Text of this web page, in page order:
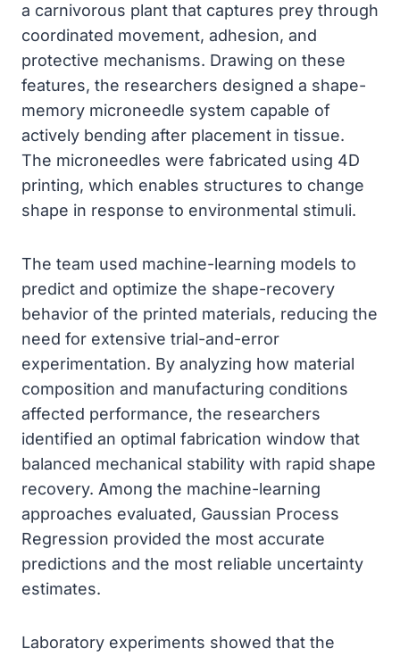
a carnivorous plant that captures prey through
coordinated movement, adhesion, and
protective mechanisms. Drawing on these
features, the researchers designed a shape-
memory microneedle system capable of
actively bending after placement in tissue.
The microneedles were fabricated using 4D
printing, which enables structures to change
shape in response to environmental stimuli.
The team used machine-learning models to
predict and optimize the shape-recovery
behavior of the printed materials, reducing the
need for extensive trial-and-error
experimentation. By analyzing how material
composition and manufacturing conditions
affected performance, the researchers
identified an optimal fabrication window that
balanced mechanical stability with rapid shape
recovery. Among the machine-learning
approaches evaluated, Gaussian Process
Regression provided the most accurate
predictions and the most reliable uncertainty
estimates.
Laboratory experiments showed that the